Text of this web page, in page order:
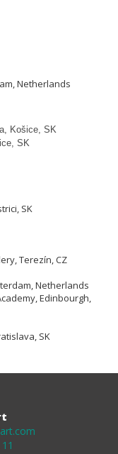
Netherlands
Košice, SK
SK
SK
Terezín, CZ
Netherlands
Edinbourgh,
SK